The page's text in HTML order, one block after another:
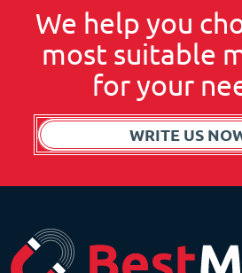
We help you
most suitable
for your
WRITE US